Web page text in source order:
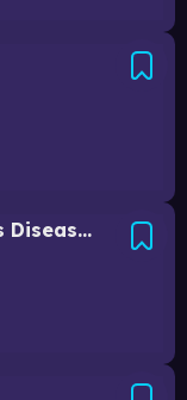
Dr. Ramune: Mysterious Disease Specialist